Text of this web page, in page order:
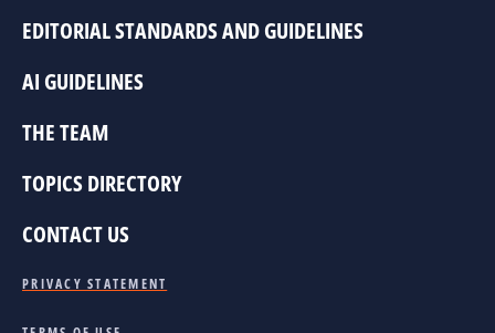
EDITORIAL STANDARDS AND GUIDELINES
AI GUIDELINES
THE TEAM
TOPICS DIRECTORY
CONTACT US
PRIVACY STATEMENT